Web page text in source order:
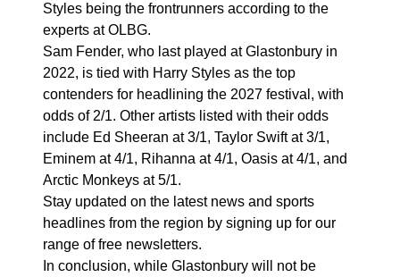
Styles being the frontrunners according to the
experts at OLBG.
Sam Fender, who last played at Glastonbury in
2022, is tied with Harry Styles as the top
contenders for headlining the 2027 festival, with
odds of 2/1. Other artists listed with their odds
include Ed Sheeran at 3/1, Taylor Swift at 3/1,
Eminem at 4/1, Rihanna at 4/1, Oasis at 4/1, and
Arctic Monkeys at 5/1.
Stay updated on the latest news and sports
headlines from the region by signing up for our
range of free newsletters.
In conclusion, while Glastonbury will not be